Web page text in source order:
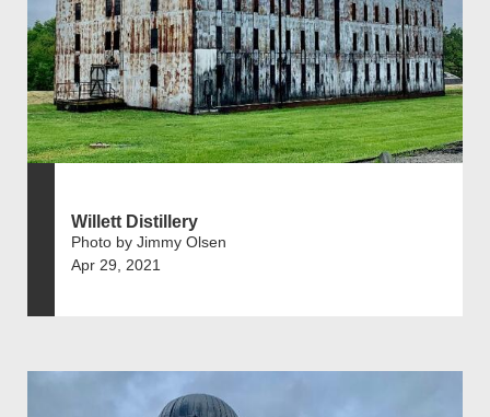
Willett Distillery
Photo by Jimmy Olsen
Apr 29, 2021